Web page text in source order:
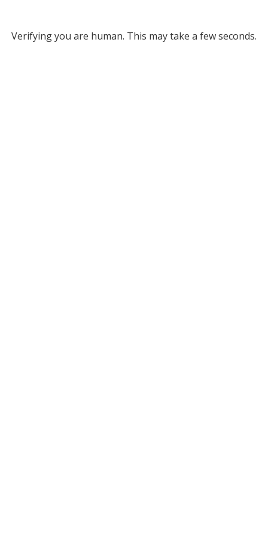
Verifying you are human. This may take a few seconds.